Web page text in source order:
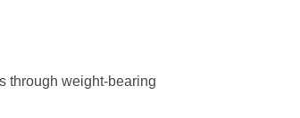
through weight-bearing